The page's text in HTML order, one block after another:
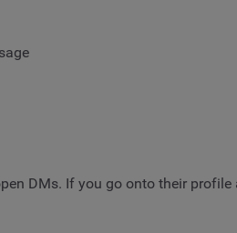
DMs. If you go onto their